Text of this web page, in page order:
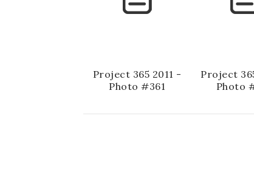
Project 365 2011 -
Photo #361
Project
Photo